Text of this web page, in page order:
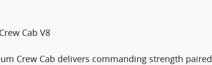
Cab V8
Crew Cab delivers commanding strength paired